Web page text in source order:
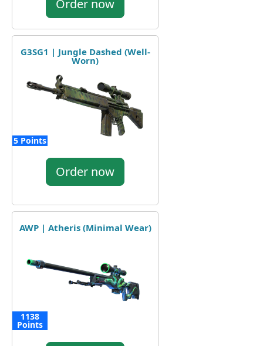
Order now
G3SG1 | Jungle Dashed (Well-
Worn)
5 Points
Order now
AWP | Atheris (Minimal Wear)
1138
Points